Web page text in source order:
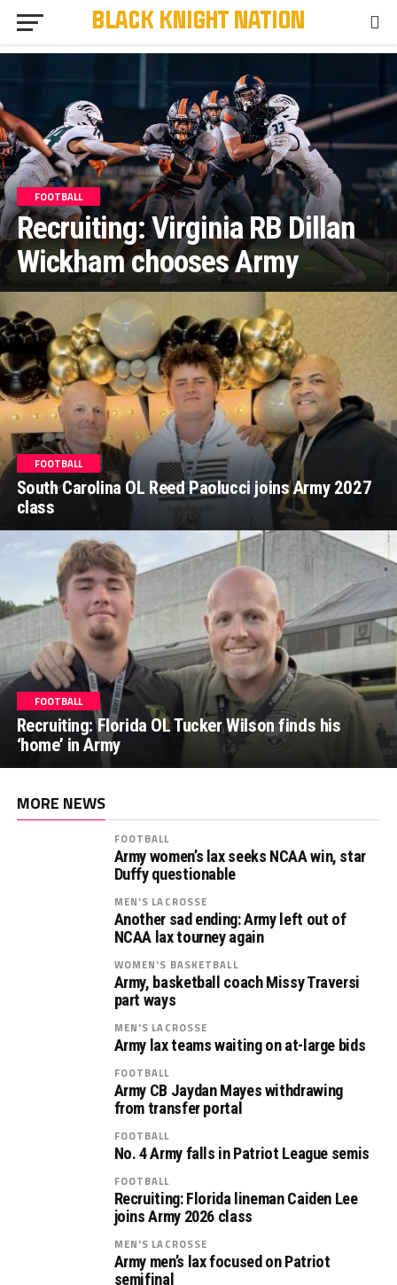
FOOTBALL
Recruiting: Virginia RB Dillan
Wickham chooses Army
FOOTBALL
South Carolina OL Reed Paolucci joins Army 2027
class
FOOTBALL
Recruiting: Florida OL Tucker Wilson finds his
‘home’ in Army
MORE NEWS
FOOTBALL
Army women’s lax seeks NCAA win, star
Duffy questionable
MEN'S LACROSSE
Another sad ending: Army left out of
NCAA lax tourney again
WOMEN'S BASKETBALL
Army, basketball coach Missy Traversi
part ways
MEN'S LACROSSE
Army lax teams waiting on at-large bids
FOOTBALL
Army CB Jaydan Mayes withdrawing
from transfer portal
FOOTBALL
No. 4 Army falls in Patriot League semis
FOOTBALL
Recruiting: Florida lineman Caiden Lee
joins Army 2026 class
MEN'S LACROSSE
Army men’s lax focused on Patriot
semifinal